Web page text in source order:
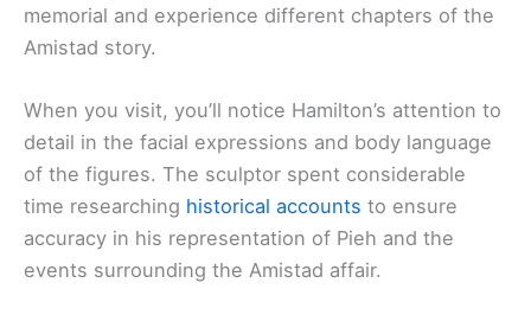
memorial and experience different chapters of the
Amistad story.
When you visit, you’ll notice Hamilton’s attention to
detail in the facial expressions and body language
of the figures. The sculptor spent considerable
time researching historical accounts to ensure
accuracy in his representation of Pieh and the
events surrounding the Amistad affair.